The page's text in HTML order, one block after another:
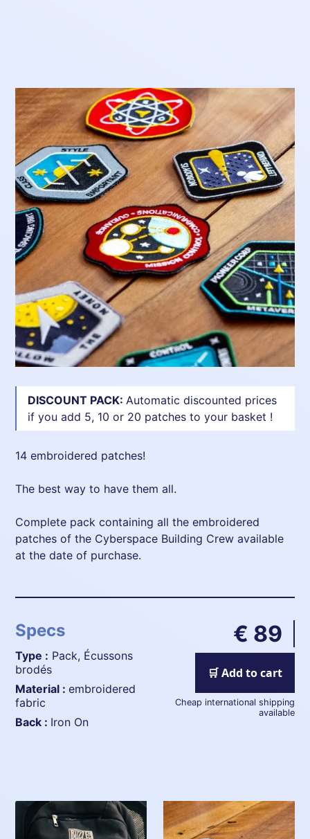
DISCOUNT PACK: Automatic discounted prices
if you add 5, 10 or 20 patches to your basket !
14 embroidered patches!
The best way to have them all.
Complete pack containing all the embroidered
patches of the Cyberspace Building Crew available
at the date of purchase.
Specs
Type : Pack, Écussons
brodés
Material :embroidered
fabric
Back : Iron On
€ 89
🛒 Add to cart
Cheap international shipping
available